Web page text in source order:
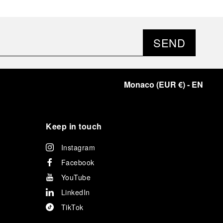
SEND
Monaco (EUR €)- EN
Keep in touch
Instagram
Facebook
YouTube
LinkedIn
TikTok